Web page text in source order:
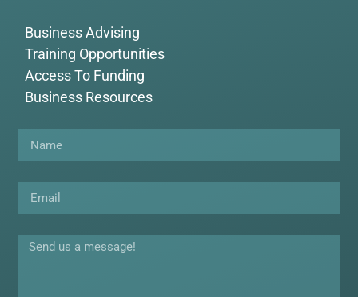
Business Advising
Training Opportunities
Access To Funding
Business Resources